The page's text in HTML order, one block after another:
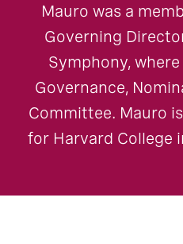
Mauro was a
Governing
Symphony,
Governance,
Committee. Mauro
for Harvard College